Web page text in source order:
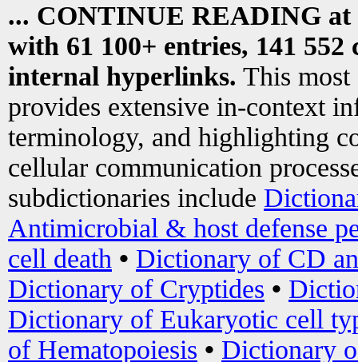
... CONTINUE READING at
with 61 100+ entries, 141
internal hyperlinks. This most
provides extensive in-context
terminology, and highlighting
cellular communication
subdictionaries include
Antimicrobial & host defense
cell death • Dictionary of CD
Dictionary of Cryptides •
Dictionary of Eukaryotic cell
of Hematopoiesis • Dictionary